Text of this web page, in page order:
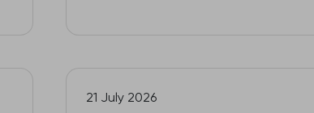
21 July 2026